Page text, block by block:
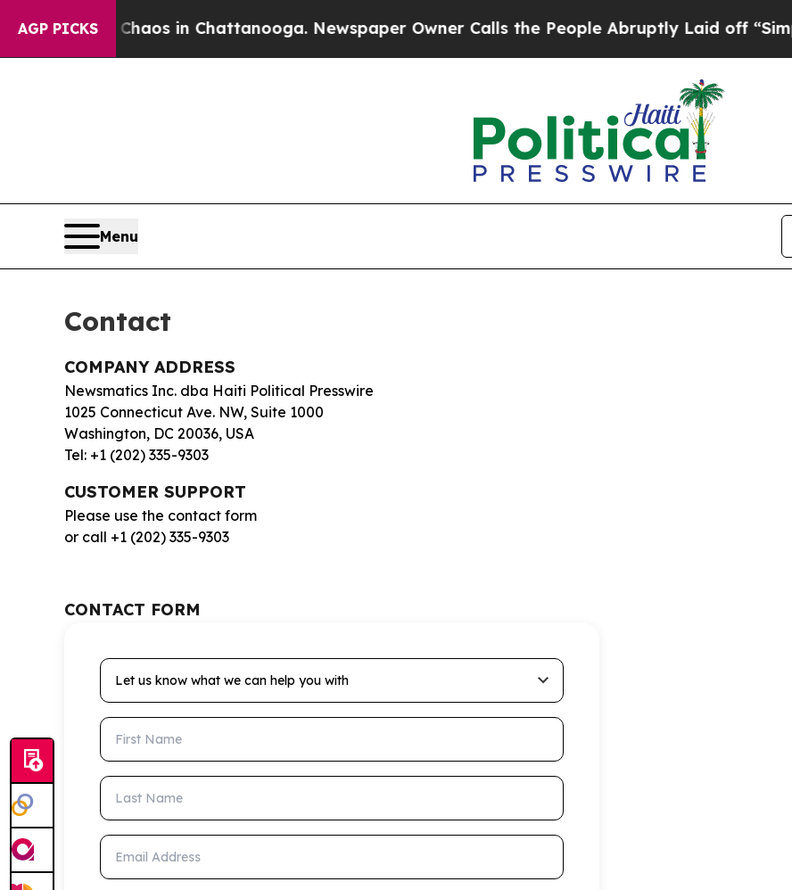
AGP PICKSChaos in Chattanooga. Newspaper Owner Calls the People Abruptly Laid off “Simply
Menu
Contact
COMPANY ADDRESS
Newsmatics Inc. dba Haiti Political Presswire
1025 Connecticut Ave. NW, Suite 1000
Washington, DC 20036, USA
Tel: +1 (202) 335-9303
CUSTOMER SUPPORT
Please use the contact form
or call +1 (202) 335-9303
CONTACT FORM
Let us know what we can help you with
First Name
Last Name
Email Address